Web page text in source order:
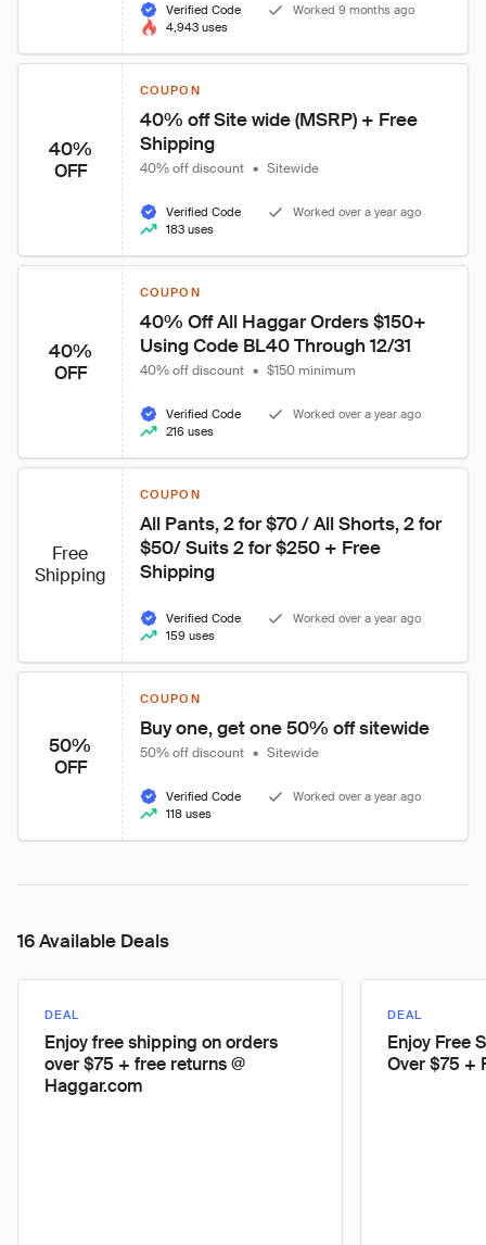
Verified Code
Worked 9 months ago
4,943 uses
40%
OFF
COUPON
40% off Site wide (MSRP) + Free
Shipping
40% off discount • Sitewide
Verified Code
Worked over a year ago
183 uses
40%
OFF
COUPON
40% Off All Haggar Orders $150+
Using Code BL40 Through 12/31
40% off discount • $150 minimum
Verified Code
Worked over a year ago
216 uses
Free
Shipping
COUPON
All Pants, 2 for $70 / All Shorts, 2 for
$50/ Suits 2 for $250 + Free
Shipping
Verified Code
Worked over a year ago
159 uses
50%
OFF
COUPON
Buy one, get one 50% off sitewide
50% off discount • Sitewide
Verified Code
Worked over a year ago
118 uses
16 Available Deals
DEAL
Enjoy free shipping on orders
over $75 + free returns @
Haggar.com
DEAL
Enjoy Free
Over $75 +